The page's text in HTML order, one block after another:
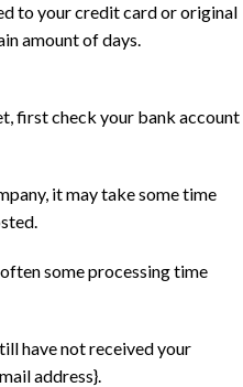
to your credit card or original
amount of days.
first check your bank account
it may take some time
some processing time
have not received your
address}.